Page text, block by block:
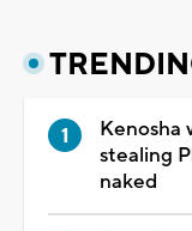
Kenosha
stealing
naked